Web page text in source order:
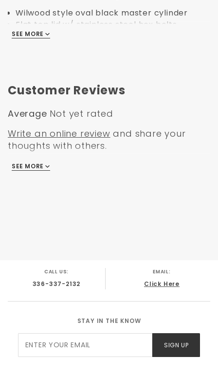
Wilwood style oval black master cylinder
Flat top lid w/ stainless steel hex bolts
Manual rod gasket
Disc/ Drum Aluminum Proportioning Valve
Stainless Steel Line Kit
SEE MORE
Customer Reviews
Average Not yet rated
Write an online review and share your
thoughts with others.
There are no reviews
SEE MORE
CALL US:
336-337-2132
EMAIL:
Click Here
STAY IN THE KNOW
Newsletter
SIGN UP